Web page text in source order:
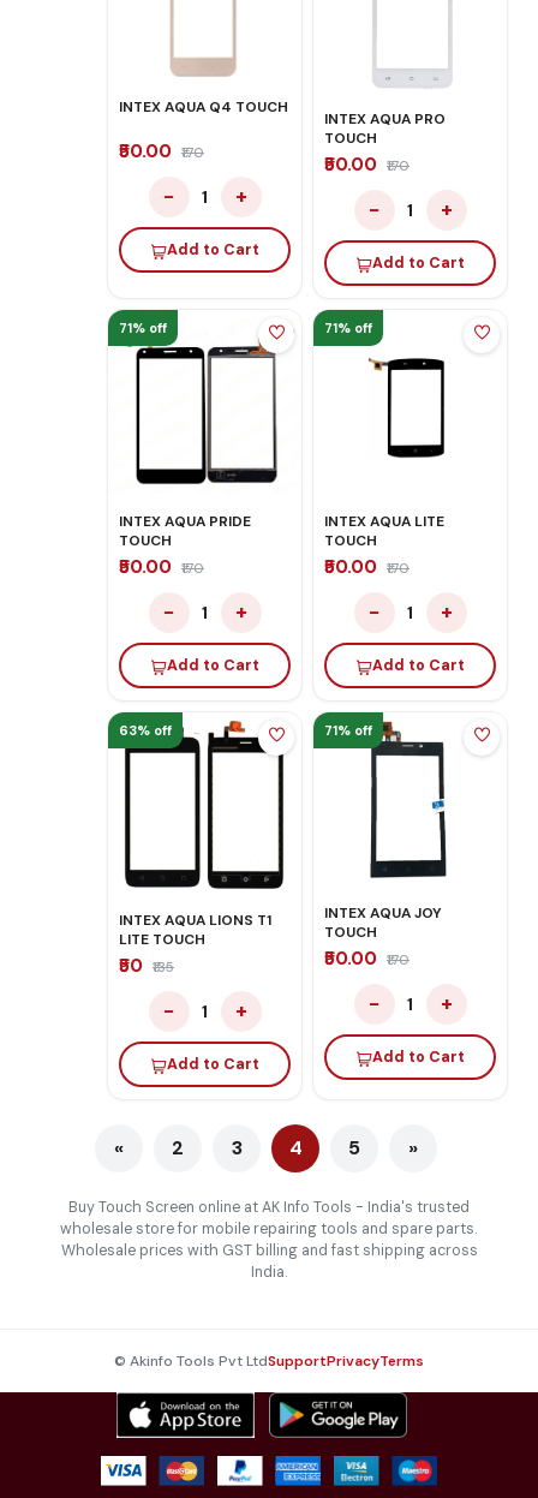
INTEX AQUA Q4 TOUCH
₹50.00 ₹170
− 1 +
Add to Cart
INTEX AQUA PRO
TOUCH
₹50.00 ₹170
− 1 +
Add to Cart
71% off
INTEX AQUA PRIDE
TOUCH
₹50.00 ₹170
− 1 +
Add to Cart
71% off
INTEX AQUA LITE
TOUCH
₹50.00 ₹170
− 1 +
Add to Cart
63% off
INTEX AQUA LIONS T1
LITE TOUCH
₹50 ₹135
− 1 +
Add to Cart
71% off
INTEX AQUA JOY
TOUCH
₹50.00 ₹170
− 1 +
Add to Cart
« 2 3 4 5 »
Buy Touch Screen online at AK Info Tools - India's trusted
wholesale store for mobile repairing tools and spare parts.
Wholesale prices with GST billing and fast shipping across
India.
© Akinfo Tools Pvt LtdSupportPrivacyTerms